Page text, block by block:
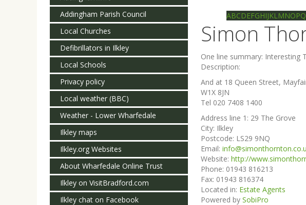
ABCDEFGHIJKL MNOPQ
Simon
One line summary: Interesting
Description:
And at 18 Queen Street,
W1X 8JN
Tel 020 7408 1400
Address line 1: 29 The Grove
City: Ilkley
Postcode: LS29 9NQ
Email:
Website: http://
Phone: 01943 816213
Fax: 01943 816374
Located in: Estate Agents
Powered by SobiPro
Addingham Parish Council
Local Churches
Defibrillators in Ilkley
Local Schools
Privacy policy
Local weather (BBC)
Weather - Lower Wharfedale
Ilkley maps
Ilkley.org Websites
About Wharfedale Online Trust
Ilkley on VisitBradford.com
Ilkley chat on Facebook